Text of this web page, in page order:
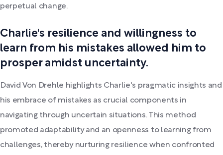
perpetual change.
Charlie's resilience and willingness to
learn from his mistakes allowed him to
prosper amidst uncertainty.
David Von Drehle highlights Charlie's pragmatic insights and
his embrace of mistakes as crucial components in
navigating through uncertain situations. This method
promoted adaptability and an openness to learning from
challenges, thereby nurturing resilience when confronted